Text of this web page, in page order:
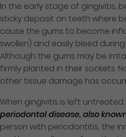
In the early stage of gingivitis,
sticky deposit on teeth where
cause the gums to become
swollen) and easily bleed
Although the gums may be
firmly planted in their sockets.
other tissue damage has
When gingivitis is left
periodontal disease, also
person with periodontitis, the